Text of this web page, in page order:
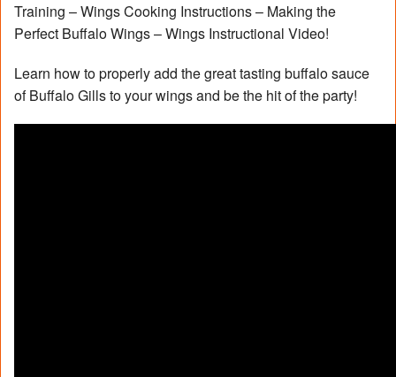
Training – Wings Cooking Instructions – Making the
Perfect Buffalo Wings – Wings Instructional Video!
Learn how to properly add the great tasting buffalo sauce
of Buffalo Gills to your wings and be the hit of the party!